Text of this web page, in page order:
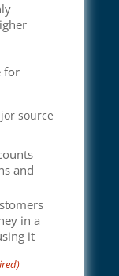
for
source
and
in a
it